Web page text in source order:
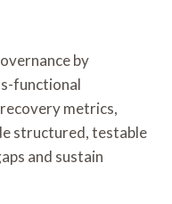
by
functional
metrics,
structured, testable
and sustain